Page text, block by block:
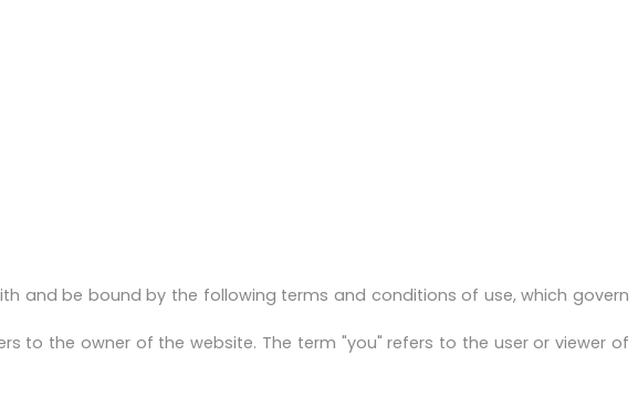
and be bound by the following terms and conditions of use, which govern
to the owner of the website. The term "you" refers to the user or viewer of